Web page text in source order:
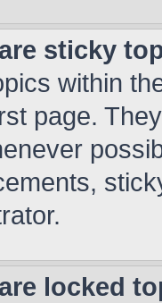
sticky
within
page.
locked